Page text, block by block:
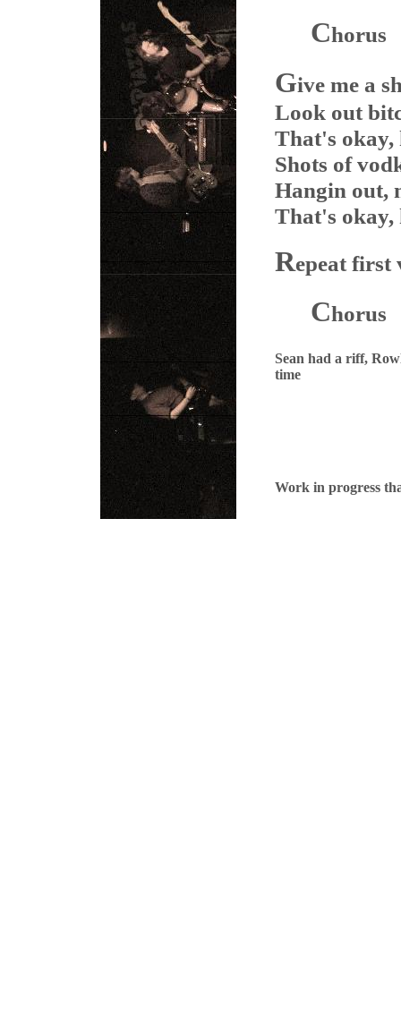
Chorus
Give me a
Look out
That's okay,
Shots of
Hangin out,
That's okay,
Repeat first
Chorus
Sean had a riff,
time
Work in progress